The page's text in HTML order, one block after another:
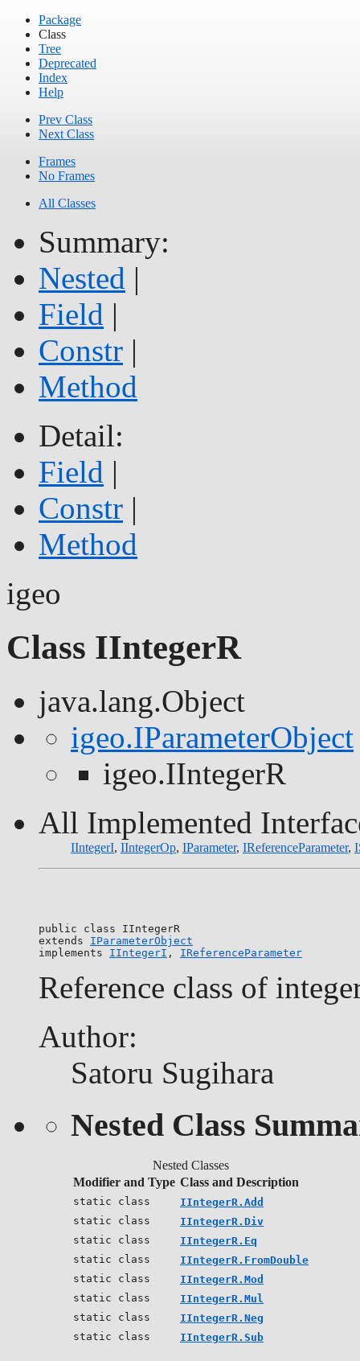
Package
Class
Tree
Deprecated
Index
Help
Prev Class
Next Class
Frames
No Frames
All Classes
Summary:
Nested |
Field |
Constr |
Method
Detail:
Field |
Constr |
Method
igeo
Class IIntegerR
java.lang.Object
igeo.IParameterObject
igeo.IIntegerR
All Implemented
IIntegerI, IIntegerOp, IParameter, IReferenceParameter,
public class IIntegerR
extends IParameterObject
implements IIntegerI , IReferenceParameter
Reference class of
Author:
Satoru Sugihara
Nested Class
Nested Classes
Modifier and Type Class and Description
static class
IIntegerR.Add
static class
IIntegerR.Div
static class
IIntegerR.Eq
static class
IIntegerR.FromDouble
static class
IIntegerR.Mod
static class
IIntegerR.Mul
static class
IIntegerR.Neg
static class
IIntegerR.Sub